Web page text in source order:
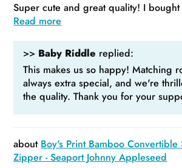
Super cute and great quality! I
Read more
>> Baby Riddle replied:
This makes us so happy! Matching
always extra special, and we're
the quality. Thank you for your
Boy's Print Bamboo
Zipper - Seaport Johnny Appleseed